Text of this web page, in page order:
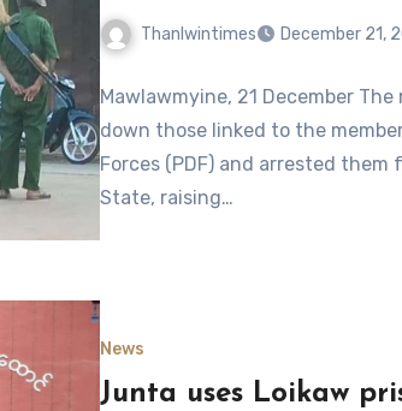
Thanlwintimes December 21,
Mawlawmyine, 21 December
down those linked to the
Forces (PDF) and arrested them
State, raising…
News
Junta uses Loikaw